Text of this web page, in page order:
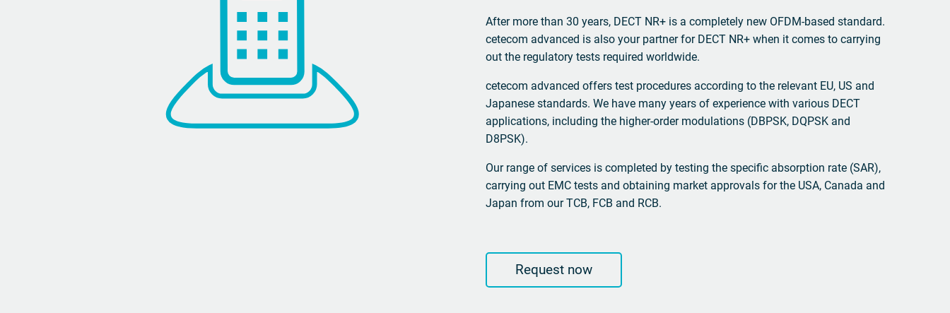
After more than 30 years, DECT NR+ is a completely new OFDM-based standard.
cetecom advanced is also your partner for DECT NR+ when it comes to carrying
out the regulatory tests required worldwide.
cetecom advanced offers test procedures according to the relevant EU, US and
Japanese standards. We have many years of experience with various DECT
applications, including the higher-order modulations (DBPSK, DQPSK and
D8PSK).
Our range of services is completed by testing the specific absorption rate (SAR),
carrying out EMC tests and obtaining market approvals for the USA, Canada and
Japan from our TCB, FCB and RCB.
Request now